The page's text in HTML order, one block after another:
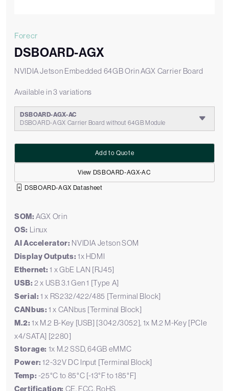
Forecr
DSBOARD-AGX
NVIDIA Jetson Embedded 64GB Orin AGX Carrier Board
Available in 3 variations
DSBOARD-AGX-AC
DSBOARD-AGX Carrier Board without 64GB Module
View DSBOARD-AGX-AC
Add to Quote
DSBOARD-AGX Datasheet
SOM: AGX Orin
OS: Linux
AI Accelerator: NVIDIA Jetson SOM
Display Outputs: 1x HDMI
Ethernet: 1 x GbE LAN [RJ45]
USB: 2 x USB 3.1 Gen 1 [Type A]
Serial: 1 x RS232/422/485 [Terminal Block]
CANbus: 1 x CANbus [Terminal Block]
M.2: 1x M.2 B-Key [USB] [3042/3052], 1x M.2 M-Key [PCIe
x4/SATA] [2280]
Storage: 1x M.2 SSD, 64GB eMMC
Power: 12-32V DC Input [Terminal Block]
Temp: -25°C to 85°C [-13°F to 185°F]
CE, FCC, RoHS